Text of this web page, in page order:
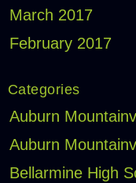
March 2017
February 2017
Categories
Auburn
Auburn
Bellarmine High